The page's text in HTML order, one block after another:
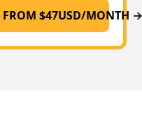
FROM $47USD/MONTH →